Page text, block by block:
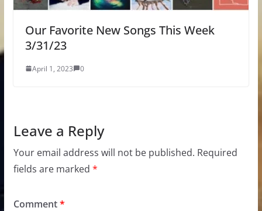
Our Favorite New Songs This Week
3/31/23
April 1, 2023 0
Leave a Reply
Your email address will not be published. Required
fields are marked *
Comment*